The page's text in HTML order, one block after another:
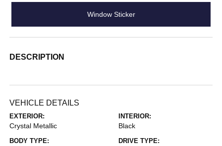
Window Sticker
DESCRIPTION
VEHICLE DETAILS
EXTERIOR:
Crystal Metallic
INTERIOR:
Black
BODY TYPE: DRIVE TYPE: